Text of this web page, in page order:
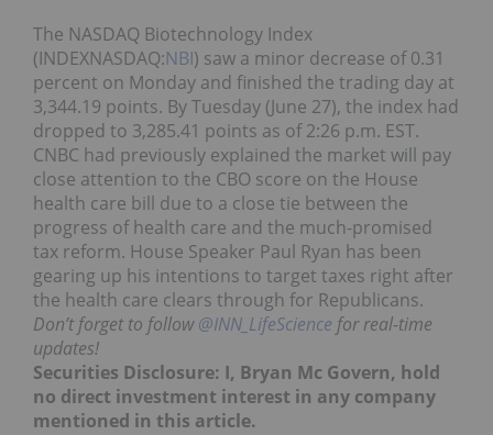
The NASDAQ Biotechnology Index
(INDEXNASDAQ:NBI) saw a minor decrease of 0.31
percent on Monday and finished the trading day at
3,344.19 points. By Tuesday (June 27), the index had
dropped to 3,285.41 points as of 2:26 p.m. EST.
CNBC had previously explained the market will pay
close attention to the CBO score on the House
health care bill due to a close tie between the
progress of health care and the much-promised
tax reform. House Speaker Paul Ryan has been
gearing up his intentions to target taxes right after
the health care clears through for Republicans.
Don’t forget to follow@INN_LifeScience for real-time
updates!
Securities Disclosure: I, Bryan Mc Govern, hold
no direct investment interest in any company
mentioned in this article.